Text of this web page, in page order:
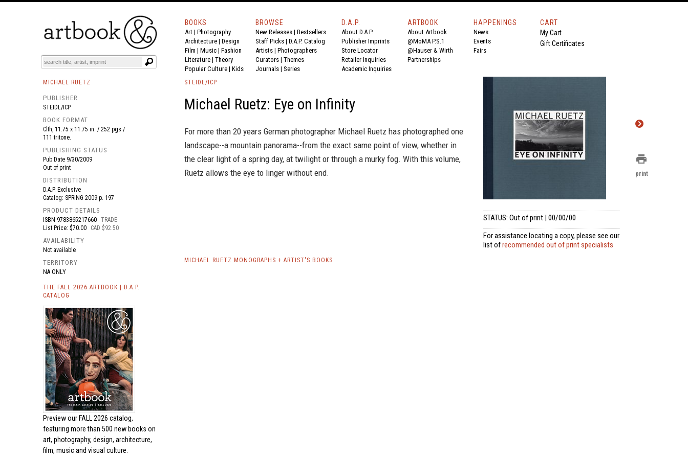
BOOKS EVENTS AND FEATURES
BOOKS
Art | Photography
Architecture | Design
Film | Music | Fashion
Literature | Theory
Popular Culture | Kids
BROWSE
New Releases | Bestsellers
Staff Picks | D.A.P. Catalog
Artists | Photographers
Curators | Themes
Journals | Series
D.A.P.
About D.A.P.
Publisher Imprints
Store Locator
Retailer Inquiries
Academic Inquiries
ARTBOOK
About Artbook
@MoMA P.S.1
@Hauser & Wirth
Partnerships
HAPPENINGS
News
Events
Fairs
CART
My Cart
Gift Certificates
MICHAEL RUETZ
PUBLISHER
STEIDL/ICP
BOOK FORMAT
Clth, 11.75 x 11.75 in. / 252 pgs /
111 tritone.
PUBLISHING STATUS
Pub Date 9/30/2009
Out of print
DISTRIBUTION
D.A.P. Exclusive
Catalog: SPRING 2009 p. 197
PRODUCT DETAILS
ISBN 9783865217660 TRADE
List Price: $70.00
CAD $92.50
AVAILABILITY
Not available
TERRITORY
NA ONLY
THE FALL 2026 ARTBOOK | D.A.P.
CATALOG
Preview our FALL 2026 catalog,
featuring more than 500 new books on
art, photography, design, architecture,
film, music and visual culture.
STEIDL/ICP
Michael Ruetz: Eye on Infinity
For more than 20 years German photographer Michael Ruetz has photographed one
landscape--a mountain panorama--from the exact same point of view, whether in
the clear light of a spring day, at twilight or through a murky fog. With this volume,
Ruetz allows the eye to linger without end.
STATUS: Out of print | 00/00/00
For assistance locating a copy, please see our
list ofrecommended out of print specialists
MICHAEL RUETZ MONOGRAPHS + ARTIST'S BOOKS
print
print